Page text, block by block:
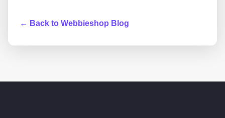
← Back to Webbieshop Blog